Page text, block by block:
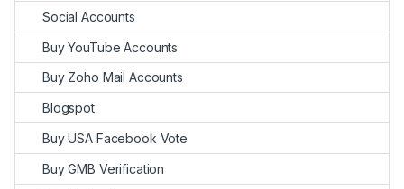
Social Accounts
Buy YouTube Accounts
Buy Zoho Mail Accounts
Blogspot
Buy USA Facebook Vote
Buy GMB Verification